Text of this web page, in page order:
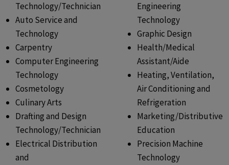
Technology/Technician
Auto Service and
Technology
Carpentry
Computer Engineering
Technology
Cosmetology
Culinary Arts
Drafting and Design
Technology/Technician
Electrical Distribution
and
Engineering
Technology
Graphic Design
Health/Medical
Assistant/Aide
Heating, Ventilation,
Air Conditioning and
Refrigeration
Marketing/Distributive
Education
Precision Machine
Technology